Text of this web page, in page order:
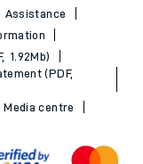
Assistance
1.92Mb)
(PDF,
Media centre